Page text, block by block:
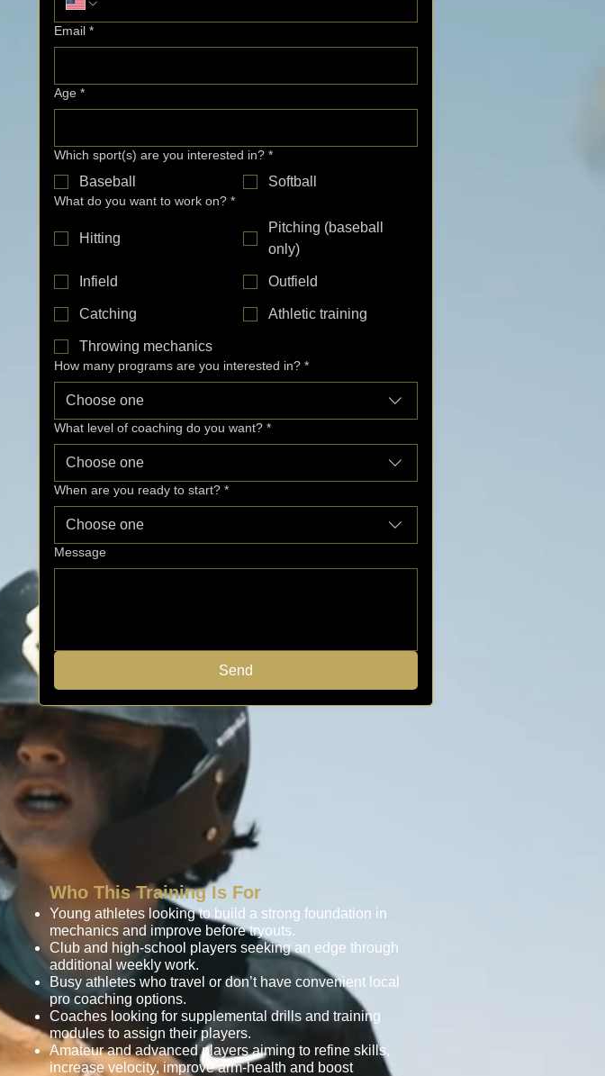
Email *
Age *
Which sport(s) are you interested in? *
Baseball Softball
What do you want to work on? *
Hitting
Pitching (baseball
only)
Infield Outfield
Catching Athletic training
Throwing mechanics
How many programs are you interested in? *
Choose one
What level of coaching do you want? *
Choose one
When are you ready to start? *
Choose one
Message
Send
Who This Training Is For
Young athletes looking to build a strong foundation in
mechanics and improve before tryouts.
Club and high-school players seeking an edge through
additional weekly work.
Busy athletes who travel or don’t have convenient local
pro coaching options.
Coaches looking for supplemental drills and training
modules to assign their players.
Amateur and advanced players aiming to refine skills,
increase velocity, improve arm-health and boost